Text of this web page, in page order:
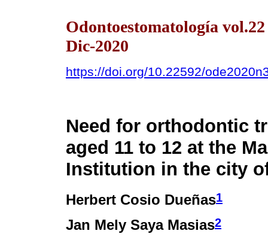
Odontoestomatología
Dic-2020
https://doi.org/10.22592/
Need for orthodontic
aged 11 to 12 at the
Institution in the city
Herbert Cosio Dueñas1
Jan Mely Saya Masias2